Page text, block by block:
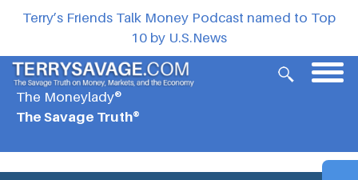
Terry’s Friends Talk Money Podcast named to Top
10 by U.S.News
The Moneylady®
The Savage Truth®